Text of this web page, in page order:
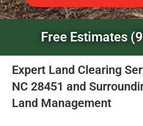
Free Estimates
Expert Land Clearing
NC 28451 and
Land Management